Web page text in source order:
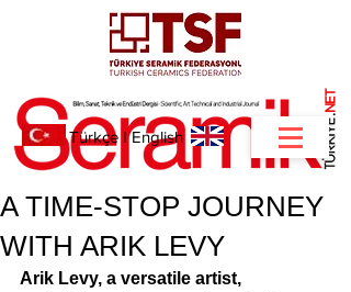
.
NET
Türkçe IEnglish
A TIME-STOP JOURNEY
WITH ARIK LEVY
Arik Levy, a versatile artist,